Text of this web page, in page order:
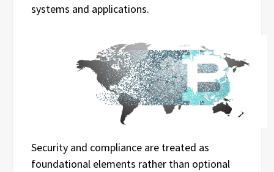
systems and applications.
Security and compliance are treated as
foundational elements rather than optional